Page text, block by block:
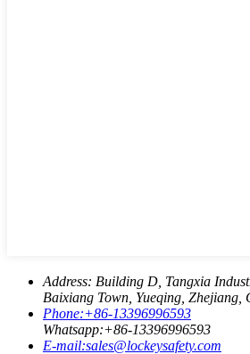
Address: Building D, Tangxia
Baixiang Town, Yueqing, Zhejiang,
Phone:+86-13396996593
Whatsapp:+86-13396996593
E-mail:sales@lockeysafety.com